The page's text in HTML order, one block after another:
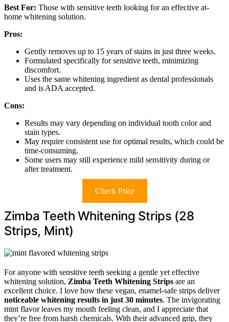
Best For: Those with sensitive teeth looking for an effective at-
home whitening solution.
Pros:
Gently removes up to 15 years of stains in just three weeks.
Formulated specifically for sensitive teeth, minimizing
discomfort.
Uses the same whitening ingredient as dental professionals
and is ADA accepted.
Cons:
Results may vary depending on individual tooth color and
stain types.
May require consistent use for optimal results, which could be
time-consuming.
Some users may still experience mild sensitivity during or
after treatment.
Check Price
Zimba Teeth Whitening Strips (28
Strips, Mint)
For anyone with sensitive teeth seeking a gentle yet effective
whitening solution, Zimba Teeth Whitening Strips are an
excellent choice. I love how these vegan, enamel-safe strips deliver
noticeable whitening results in just 30 minutes. The invigorating
mint flavor leaves my mouth feeling clean, and I appreciate that
they’re free from harsh chemicals. With their advanced grip, they